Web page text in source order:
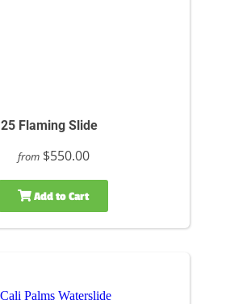
25 Flaming Slide
from $550.00
Add to Cart